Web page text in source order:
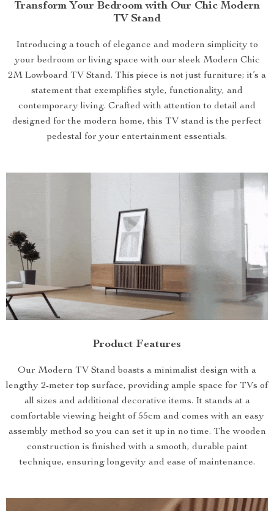
Transform Your Bedroom with Our Chic Modern
TV Stand
Introducing a touch of elegance and modern simplicity to
your bedroom or living space with our sleek Modern Chic
2M Lowboard TV Stand. This piece is not just furniture; it’s a
statement that exemplifies style, functionality, and
contemporary living. Crafted with attention to detail and
designed for the modern home, this TV stand is the perfect
pedestal for your entertainment essentials.
Product Features
Our Modern TV Stand boasts a minimalist design with a
lengthy 2-meter top surface, providing ample space for TVs of
all sizes and additional decorative items. It stands at a
comfortable viewing height of 55cm and comes with an easy
assembly method so you can set it up in no time. The wooden
construction is finished with a smooth, durable paint
technique, ensuring longevity and ease of maintenance.